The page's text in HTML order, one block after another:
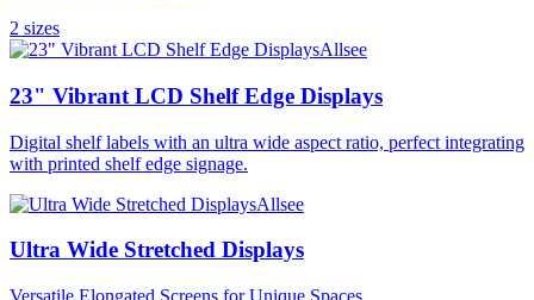
2 sizes
Allsee
23" Vibrant LCD Shelf Edge Displays
Digital shelf labels with an ultra wide aspect ratio, perfect integrating
with printed shelf edge signage.
Allsee
Ultra Wide Stretched Displays
Versatile Elongated Screens for Unique Spaces